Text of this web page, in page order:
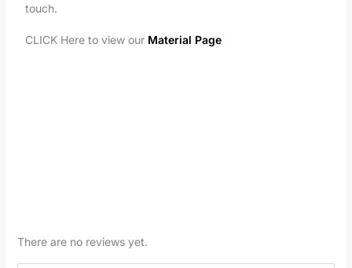
touch.
CLICK Here to view our Material Page
There are no reviews yet.